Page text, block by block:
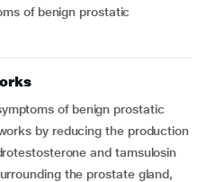
of benign prostatic
by reducing the production
and tamsulosin
the prostate gland,